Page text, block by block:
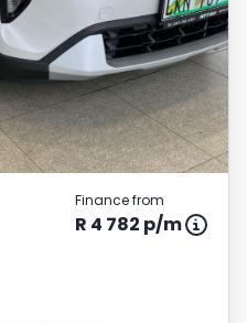
Finance from
R 4 782 p/m